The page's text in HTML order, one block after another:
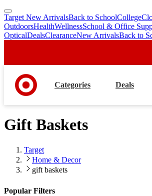
skip
to
main
skip
to
footer
Target New ArrivalsBack to SchoolCollege
OutdoorsHealthWellnessSchool & Office
OpticalDealsClearanceNew ArrivalsBack to
Categories Deals
Gift Baskets
Target
Home & Decor
gift baskets
Popular Filters